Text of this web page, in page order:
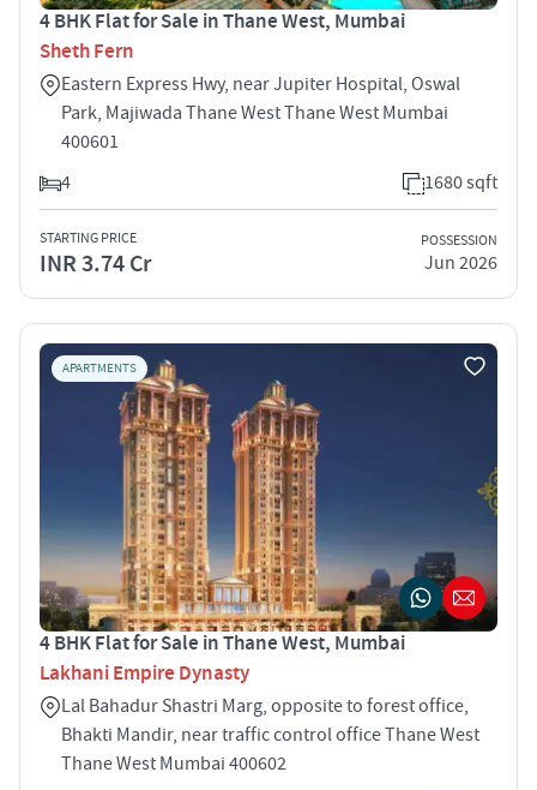
4 BHK Flat for Sale in Thane West, Mumbai
Sheth Fern
Eastern Express Hwy, near Jupiter Hospital, Oswal
Park, Majiwada Thane West Thane West Mumbai
400601
4
1680 sqft
STARTING PRICE
INR 3.74 Cr
POSSESSION
Jun 2026
APARTMENTS
4 BHK Flat for Sale in Thane West, Mumbai
Lakhani Empire Dynasty
Lal Bahadur Shastri Marg, opposite to forest office,
Bhakti Mandir, near traffic control office Thane West
Thane West Mumbai 400602